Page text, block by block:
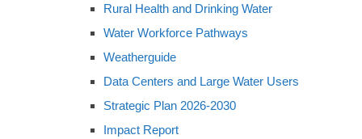
Rural Health and Drinking Water
Water Workforce Pathways
Weatherguide
Data Centers and Large Water Users
Strategic Plan 2026-2030
Impact Report